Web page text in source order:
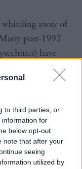
to third parties, or
information for
below opt-out
note that after your
seeing
utilized by
whittling away of
post-1992
have
modern
governments
a petition
later
languages as